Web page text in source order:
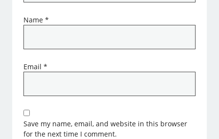
Name*
Email*
Save my name, email, and website in this browser
for the next time I comment.